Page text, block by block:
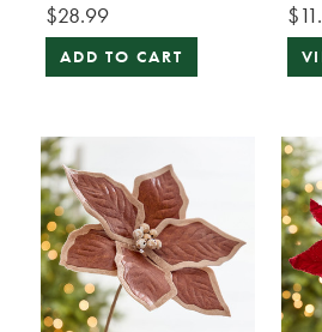
$28.99
ADD TO CART